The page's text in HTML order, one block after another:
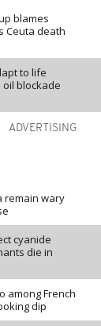
blames
Ceuta death
to life
blockade
ADVERTISING
remain wary
cyanide
die in
among French
dip